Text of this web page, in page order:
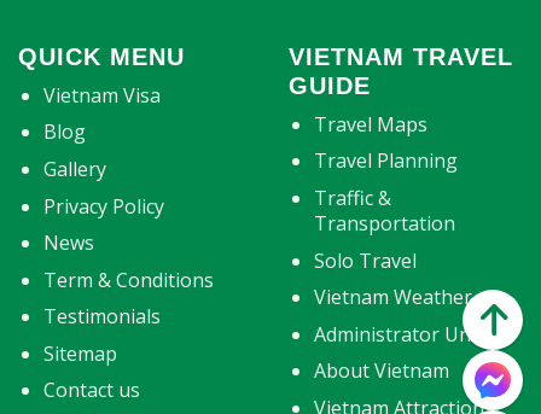
QUICK MENU
Vietnam Visa
Blog
Gallery
Privacy Policy
News
Term & Conditions
Testimonials
Sitemap
Contact us
VIETNAM TRAVEL
GUIDE
Travel Maps
Travel Planning
Traffic &
Transportation
Solo Travel
Vietnam Weather
Administrator Units
About Vietnam
Vietnam Attractions